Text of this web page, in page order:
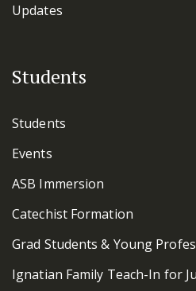
Updates
Students
Students
Events
ASB Immersion
Catechist Formation
Grad Students & Young
Ignatian Family Teach-In for